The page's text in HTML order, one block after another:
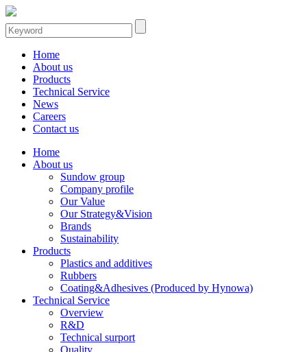
Home
About us
Products
Technical Service
News
Careers
Contact us
Home
About us
Sundow group
Company profile
Our Value
Our Strategy&Vision
Brands
Sustainability
Products
Plastics and additives
Rubbers
Coating&Adhesives (Produced by Hynowa)
Technical Service
Overview
R&D
Technical surport
Quality